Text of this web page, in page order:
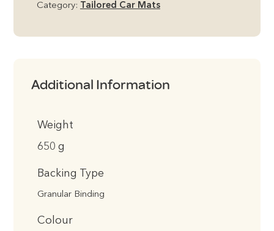
Category: Tailored Car Mats
Additional Information
Weight
650 g
Backing Type
Granular Binding
Colour